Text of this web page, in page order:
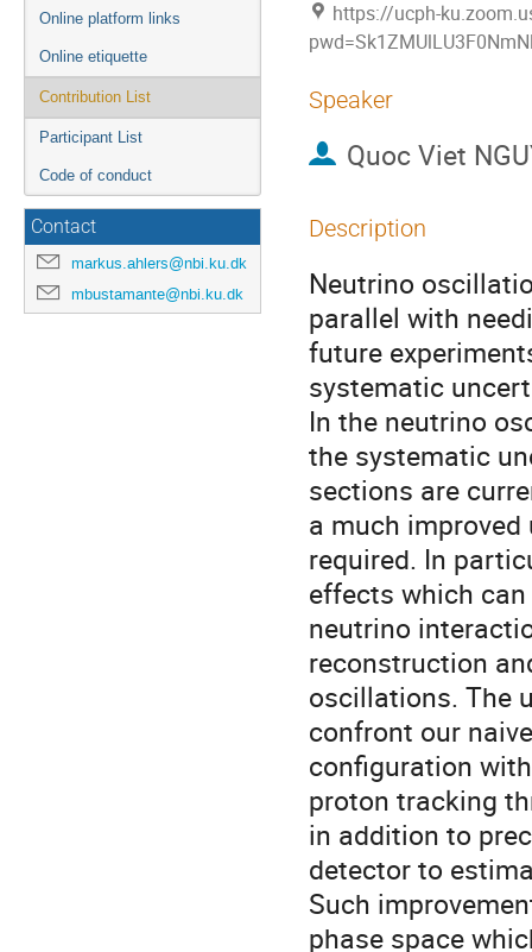
Online platform links
Online etiquette
Contribution List
Participant List
Code of conduct
Contact
markus.ahlers@nbi.ku.dk
mbustamante@nbi.ku.dk
https://ucph-
Speaker
Quoc Viet
Description
Neutrino
parallel with
future
systematic
In the neutrino
the systematic
sections are
a much
required. In
effects which
neutrino
reconstruction
oscillations. The
confront our
configuration
proton tracking
in addition to
detector to
Such
phase space